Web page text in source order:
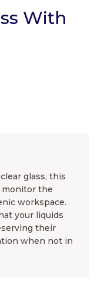
With
glass, this
monitor the
workspace.
your liquids
their
when not in